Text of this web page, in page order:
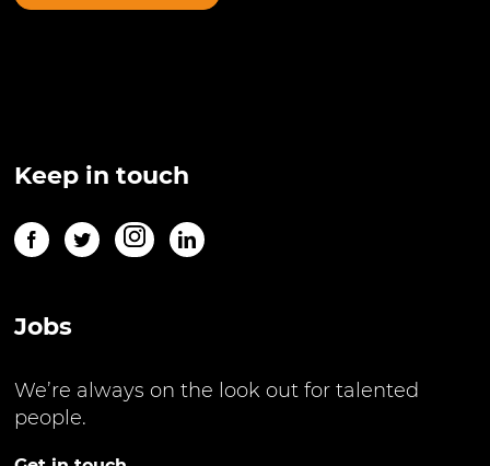
Keep in touch
Jobs
We’re always on the look out for talented
people.